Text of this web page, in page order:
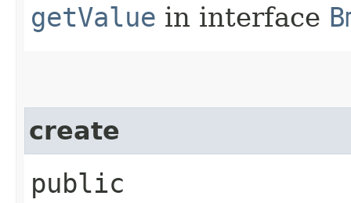
getValue in interface
create
public